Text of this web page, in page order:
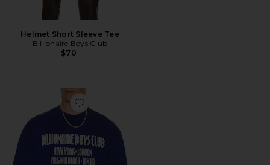
Helmet Short Sleeve Tee
Billionaire Boys Club
$70
Favorite Club Boxy Tee